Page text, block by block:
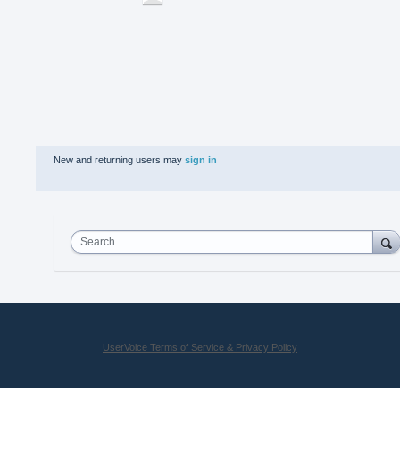
New and returning users may sign in
Search
UserVoice Terms of Service & Privacy Policy